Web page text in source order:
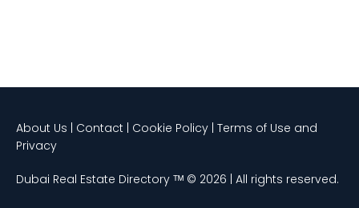
About Us | Contact | Cookie Policy | Terms of Use and
Privacy
Dubai Real Estate Directory ᵀᴹ © 2026 | All rights reserved.